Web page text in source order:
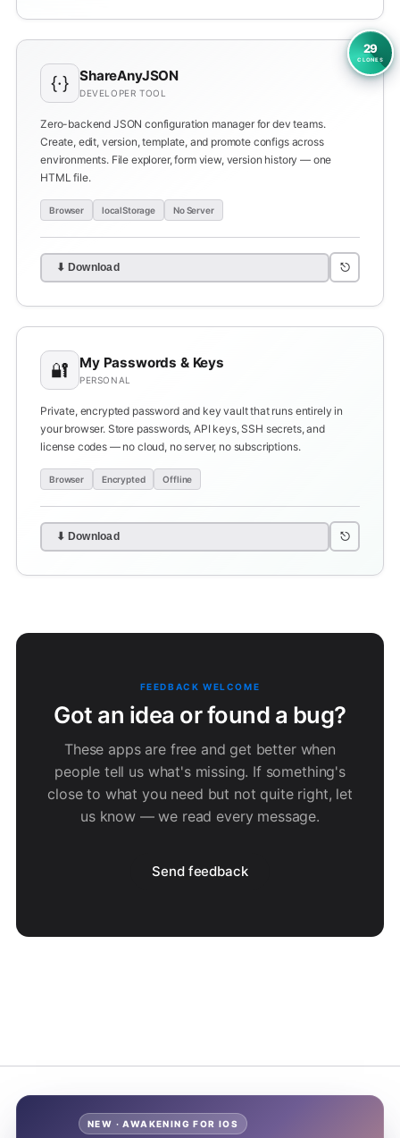
29
CLONES
{·} ShareAnyJSON
DEVELOPER TOOL
Zero-backend JSON configuration manager for dev teams.
Create, edit, version, template, and promote configs across
environments. File explorer, form view, version history — one
HTML file.
Browser localStorage No Server
⬇ Download ⎋
🔐 My Passwords & Keys
PERSONAL
Private, encrypted password and key vault that runs entirely in
your browser. Store passwords, API keys, SSH secrets, and
license codes — no cloud, no server, no subscriptions.
Browser Encrypted Offline
⬇ Download ⎋
FEEDBACK WELCOME
Got an idea or found a bug?
These apps are free and get better when
people tell us what's missing. If something's
close to what you need but not quite right, let
us know — we read every message.
Send feedback
NEW · AWAKENING FOR IOS